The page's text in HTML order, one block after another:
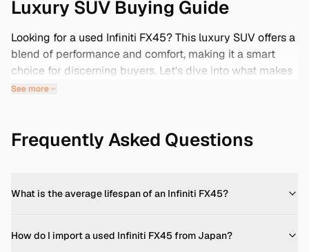
Luxury SUV Buying Guide
Looking for a used Infiniti FX45? This luxury SUV offers a
blend of performance and comfort, making it a smart
choice for discerning buyers. Let's dive into what makes
the FX45 stand out and how importing from Japan can
The Infiniti FX45 is powered by a 4.5L V8 engine,
km/h in about 8 seconds, with a top speed of 250 km/h.
(https://www.dubicars.com/new-
See more
Frequently Asked Questions
What is the average lifespan of an Infiniti FX45?
How do I import a used Infiniti FX45 from Japan?